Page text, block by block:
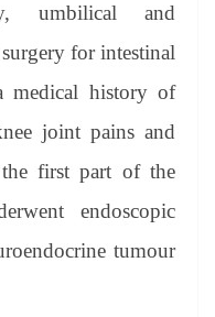
umbilical and
for intestinal
medical history of
joint pains and
first part of the
endoscopic
tumour